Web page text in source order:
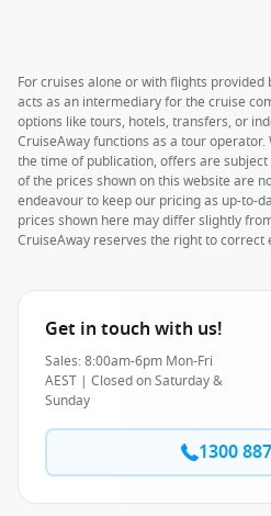
For cruises alone or with flights provided
acts as an intermediary for the cruise
options like tours, hotels, transfers, or
CruiseAway functions as a tour
the time of publication, offers are
of the prices shown on this website are
endeavour to keep our pricing as up-to-
prices shown here may differ slightly
CruiseAway reserves the right to
Get in touch with us!
Sales: 8:00am-6pm Mon-Fri
AEST | Closed on Saturday &
Sunday
1300